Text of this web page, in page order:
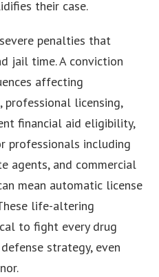
their case.
penalties that
jail time. A conviction
affecting
licensing,
financial aid eligibility,
professionals including
agents, and commercial
mean automatic license
life-altering
to fight every drug
strategy, even